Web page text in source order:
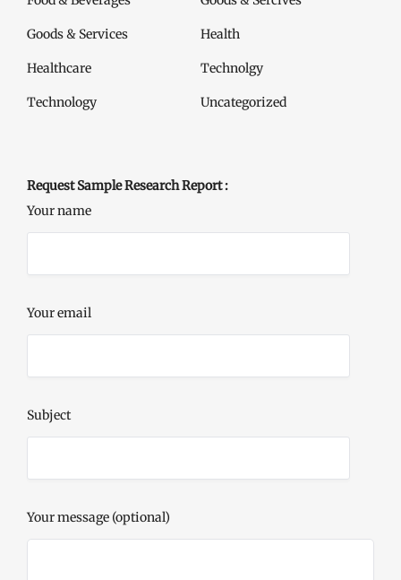
Goods & Services Health
Healthcare Technolgy
Technology Uncategorized
Request Sample Research Report :
Your name
Your email
Subject
Your message (optional)